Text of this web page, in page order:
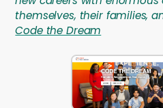
themselves, their families,
Code the Dream